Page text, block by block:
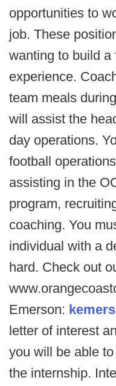
opportunities to
job. These
wanting to build a
experience.
team meals
will assist the
day operations.
football
assisting in the
program,
coaching. You
individual with a
hard. Check out
Emerson:
letter of interest
you will be able
the internship.